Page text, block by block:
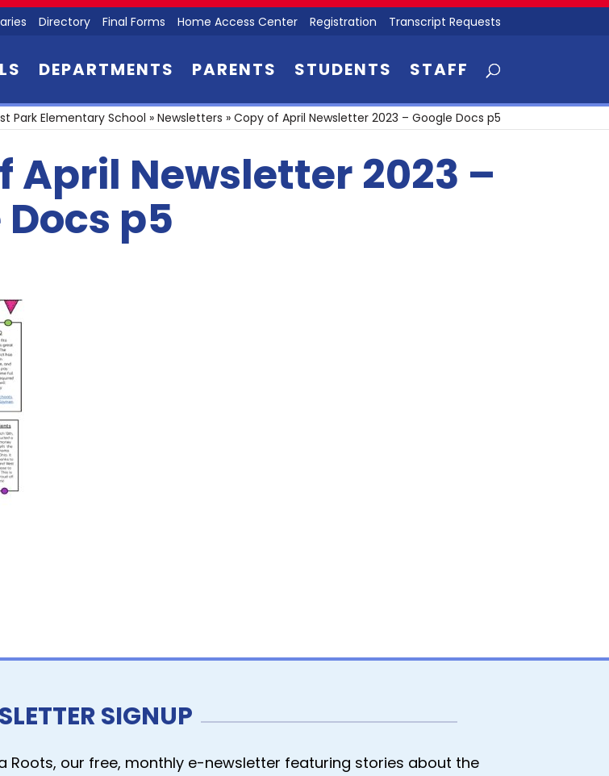
Directory Final Forms Home Access Center Registration Transcript Requests
DEPARTMENTS PARENTS STUDENTS STAFF
Park Elementary School » Newsletters » Copy of April Newsletter 2023 – Google Docs p5
April Newsletter 2023 –
p5
SIGNUP
Roots, our free, monthly e-newsletter featuring stories about the